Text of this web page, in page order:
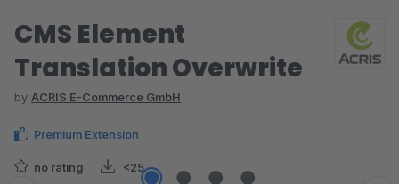
CMS Element
Translation Overwrite
by ACRIS E-Commerce GmbH
Premium Extension
no rating <25